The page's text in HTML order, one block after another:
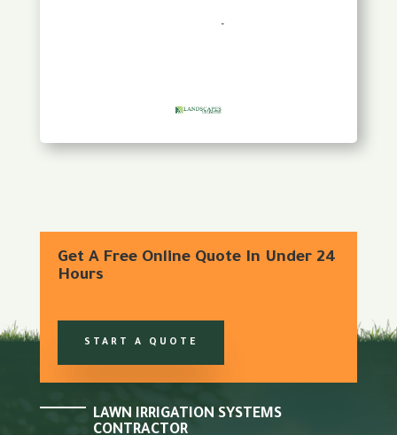
Get A Free Online Quote In Under 24
Hours
START A QUOTE
LAWN IRRIGATION SYSTEMS
CONTRACTOR